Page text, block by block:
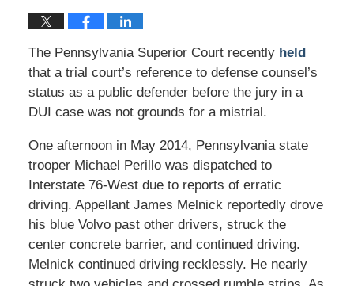
The Pennsylvania Superior Court recently held
that a trial court’s reference to defense counsel’s
status as a public defender before the jury in a
DUI case was not grounds for a mistrial.
One afternoon in May 2014, Pennsylvania state
trooper Michael Perillo was dispatched to
Interstate 76-West due to reports of erratic
driving. Appellant James Melnick reportedly drove
his blue Volvo past other drivers, struck the
center concrete barrier, and continued driving.
Melnick continued driving recklessly. He nearly